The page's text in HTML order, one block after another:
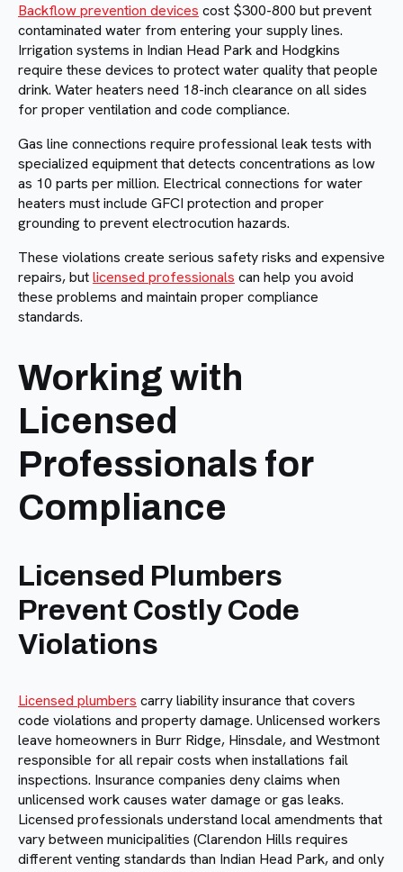
Backflow prevention devices cost $300-800 but prevent
contaminated water from entering your supply lines.
Irrigation systems in Indian Head Park and Hodgkins
require these devices to protect water quality that people
drink. Water heaters need 18-inch clearance on all sides
for proper ventilation and code compliance.
Gas line connections require professional leak tests with
specialized equipment that detects concentrations as low
as 10 parts per million. Electrical connections for water
heaters must include GFCI protection and proper
grounding to prevent electrocution hazards.
These violations create serious safety risks and expensive
repairs, butlicensed professionals can help you avoid
these problems and maintain proper compliance
standards.
Working with
Licensed
Professionals for
Compliance
Licensed Plumbers
Prevent Costly Code
Violations
Licensed plumbers carry liability insurance that covers
code violations and property damage. Unlicensed workers
leave homeowners in Burr Ridge, Hinsdale, and Westmont
responsible for all repair costs when installations fail
inspections. Insurance companies deny claims when
unlicensed work causes water damage or gas leaks.
Licensed professionals understand local amendments that
vary between municipalities (Clarendon Hills requires
different venting standards than Indian Head Park, and only